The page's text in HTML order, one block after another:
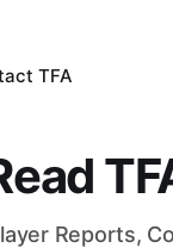
TFA
Reports,